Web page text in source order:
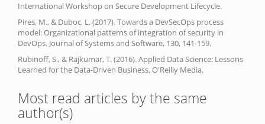
International Workshop on Secure Development Lifecycle.
Pires, M., & Duboc, L. (2017). Towards a DevSecOps process
model: Organizational patterns of integration of security in
DevOps. Journal of Systems and Software, 130, 141-159.
Rubinoff, S., & Rajkumar, T. (2016). Applied Data Science: Lessons
Learned for the Data-Driven Business. O'Reilly Media.
Most read articles by the same
author(s)